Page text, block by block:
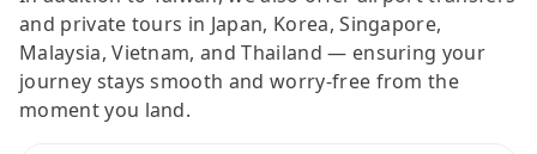
and private tours in Japan, Korea, Singapore,
Malaysia, Vietnam, and Thailand — ensuring your
journey stays smooth and worry-free from the
moment you land.